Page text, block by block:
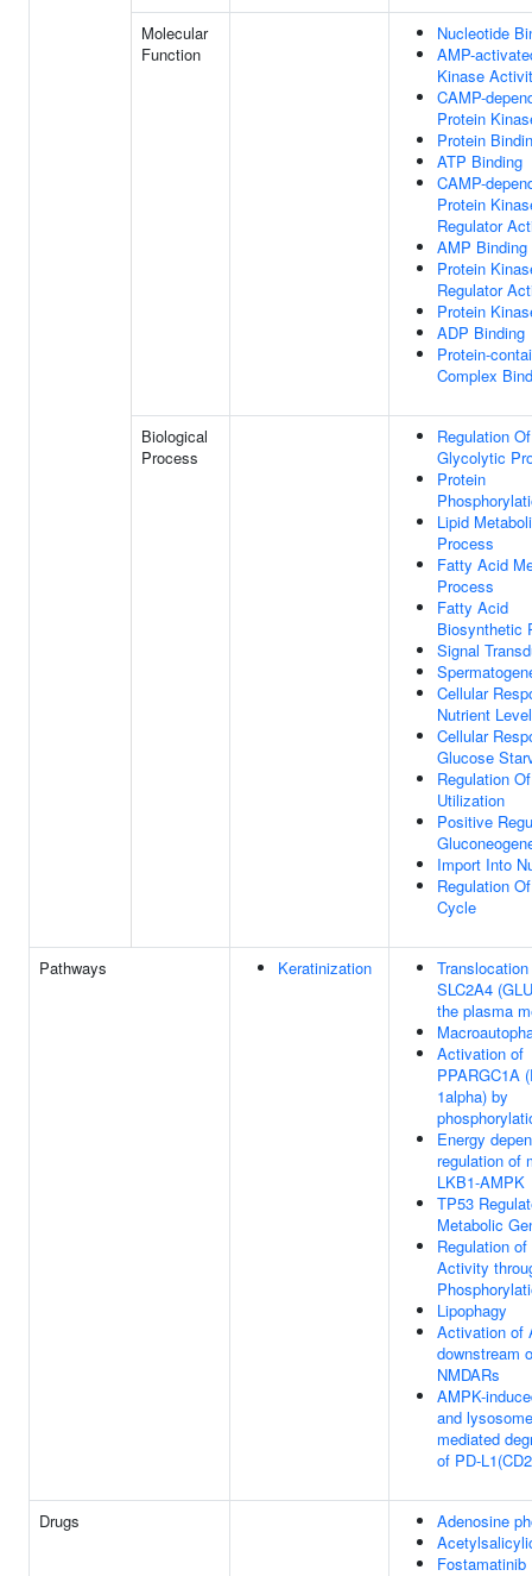
Molecular
Function
Nucleotide
AMP-
Kinase
CAMP-
Protein
Protein
ATP Binding
CAMP-
Protein
Regulator
AMP Binding
Protein
Regulator
Protein
ADP Binding
Protein-
Complex
Biological
Process
Regulation Of
Glycolytic
Protein
Lipid
Process
Fatty Acid
Process
Fatty Acid
Biosynthetic
Signal
Cellular
Nutrient
Cellular
Glucose
Regulation
Utilization
Positive
Import Into
Regulation
Cycle
Pathways Keratinization
SLC2A4
the plasma
Activation of
PPARGC1A
1alpha) by
Energy
regulation of
LKB1-AMPK
TP53
Metabolic
Regulation
Activity
Lipophagy
Activation of
downstream
NMDARs
AMPK-
and lysosome
mediated
of PD-
Drugs
Adenosine
Fostamatinib